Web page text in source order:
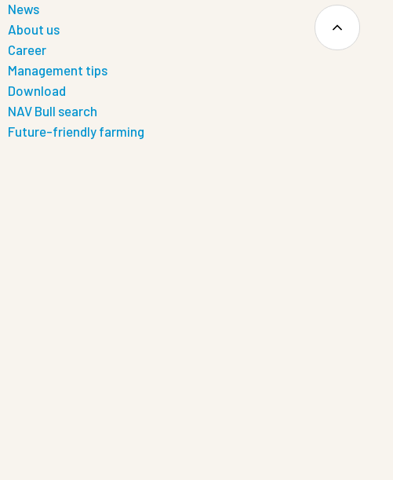
News
About us
Career
Management tips
Download
NAV Bull search
Future-friendly farming